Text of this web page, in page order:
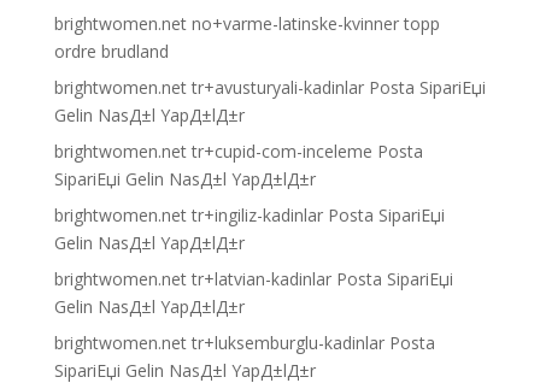
brightwomen.net no+varme-latinske-kvinner topp
ordre brudland
brightwomen.net tr+avusturyali-kadinlar Posta SipariЕџi
Gelin NasД±l YapД±lД±r
brightwomen.net tr+cupid-com-inceleme Posta
SipariЕџi Gelin NasД±l YapД±lД±r
brightwomen.net tr+ingiliz-kadinlar Posta SipariЕџi
Gelin NasД±l YapД±lД±r
brightwomen.net tr+latvian-kadinlar Posta SipariЕџi
Gelin NasД±l YapД±lД±r
brightwomen.net tr+luksemburglu-kadinlar Posta
SipariЕџi Gelin NasД±l YapД±lД±r